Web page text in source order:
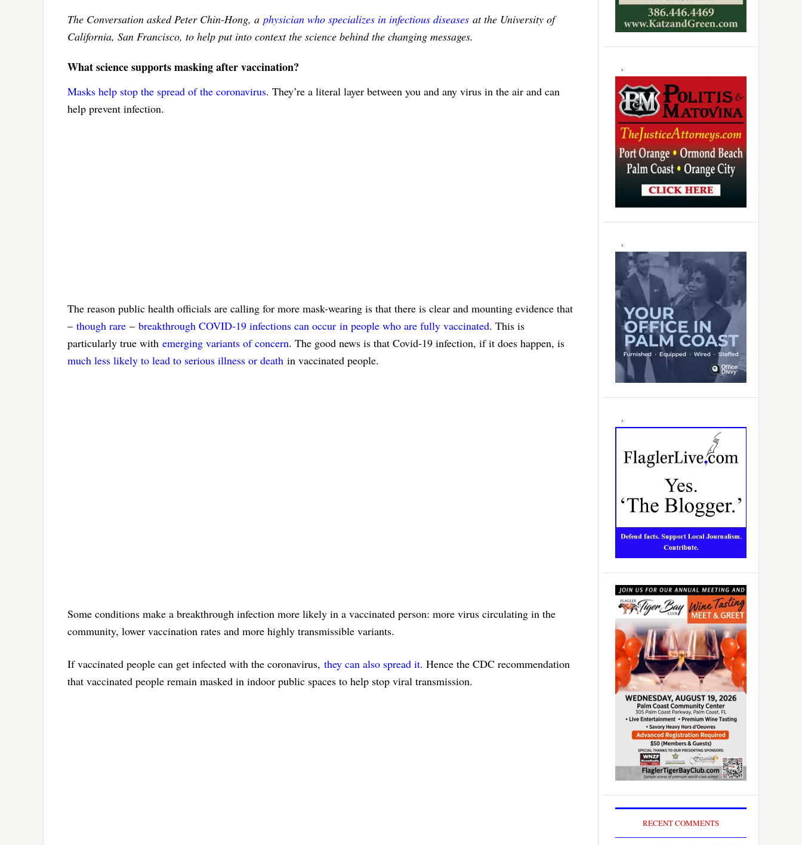
The Conversation asked Peter Chin-Hong, a physician who specializes in infectious diseases at the University of
California, San Francisco, to help put into context the science behind the changing messages.
What science supports masking after vaccination?
Masks help stop the spread of the coronavirus. They’re a literal layer between you and any virus in the air and can
help prevent infection.
The reason public health officials are calling for more mask-wearing is that there is clear and mounting evidence that
– though rare – breakthrough COVID-19 infections can occur in people who are fully vaccinated. This is
particularly true with emerging variants of concern. The good news is that Covid-19 infection, if it does happen, is
much less likely to lead to serious illness or death in vaccinated people.
Some conditions make a breakthrough infection more likely in a vaccinated person: more virus circulating in the
community, lower vaccination rates and more highly transmissible variants.
If vaccinated people can get infected with the coronavirus, they can also spread it. Hence the CDC recommendation
that vaccinated people remain masked in indoor public spaces to help stop viral transmission.
RECENT COMMENTS